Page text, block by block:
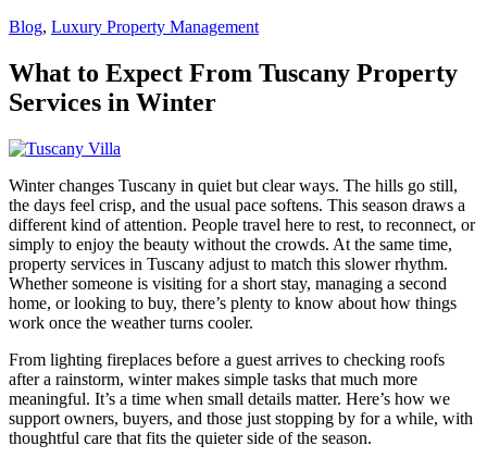
Blog, Luxury Property Management
What to Expect From Tuscany Property
Services in Winter
Winter changes Tuscany in quiet but clear ways. The hills go still,
the days feel crisp, and the usual pace softens. This season draws a
different kind of attention. People travel here to rest, to reconnect, or
simply to enjoy the beauty without the crowds. At the same time,
property services in Tuscany adjust to match this slower rhythm.
Whether someone is visiting for a short stay, managing a second
home, or looking to buy, there’s plenty to know about how things
work once the weather turns cooler.
From lighting fireplaces before a guest arrives to checking roofs
after a rainstorm, winter makes simple tasks that much more
meaningful. It’s a time when small details matter. Here’s how we
support owners, buyers, and those just stopping by for a while, with
thoughtful care that fits the quieter side of the season.